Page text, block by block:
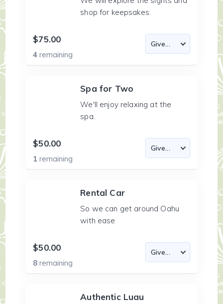
shop for keepsakes.
$75.00
4remaining
Spa for Two
We'll enjoy relaxing at the
spa.
$50.00
1remaining
Rental Car
So we can get around Oahu
with ease
$50.00
8remaining
Authentic Luau